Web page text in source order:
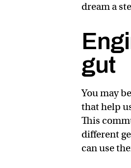
dream a
gut
You may
that help
This
different
can use